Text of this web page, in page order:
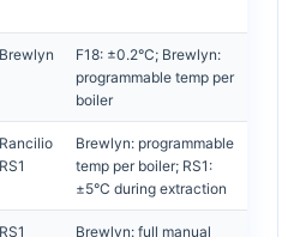
Brewlyn
F18: ±0.2°C; Brewlyn:
programmable temp per
boiler
Rancilio
RS1
Brewlyn: programmable
temp per boiler; RS1:
±5°C during extraction
RS1
Brewlyn: full manual